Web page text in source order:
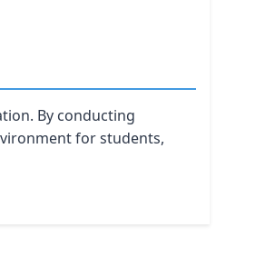
By conducting
for students,